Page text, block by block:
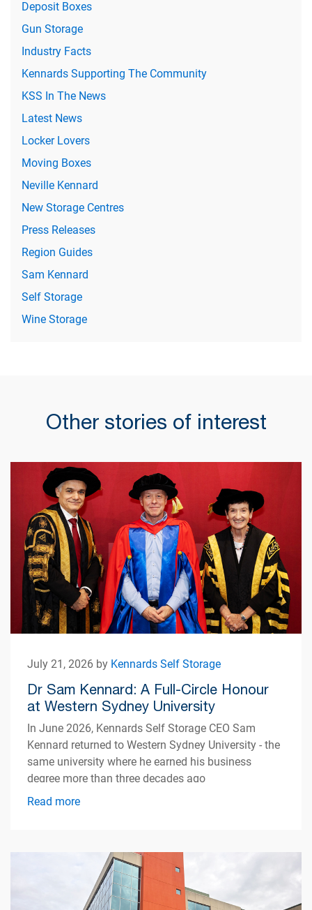
Deposit Boxes
Gun Storage
Industry Facts
Kennards Supporting The Community
KSS In The News
Latest News
Locker Lovers
Moving Boxes
Neville Kennard
New Storage Centres
Press Releases
Region Guides
Sam Kennard
Self Storage
Wine Storage
Other stories of interest
July 21, 2026 by Kennards Self Storage
Dr Sam Kennard: A Full-Circle Honour
at Western Sydney University
In June 2026, Kennards Self Storage CEO Sam
Kennard returned to Western Sydney University - the
same university where he earned his business
degree more than three decades ago
Read more